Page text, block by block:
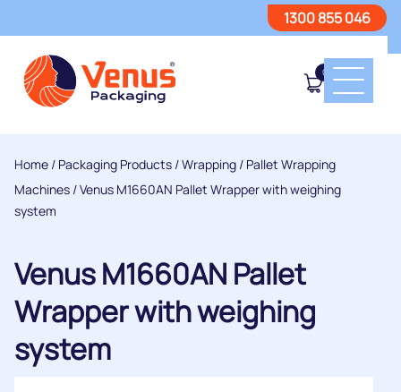
1300 855 046
0
Home / Packaging Products /Wrapping / Pallet Wrapping
Machines / Venus M1660AN Pallet Wrapper with weighing
system
Venus M1660AN Pallet
Wrapper with weighing
system